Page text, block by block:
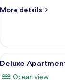
Area
More details
More
Room,
Bedroom,
View
all
8
Deluxe
Ocean view